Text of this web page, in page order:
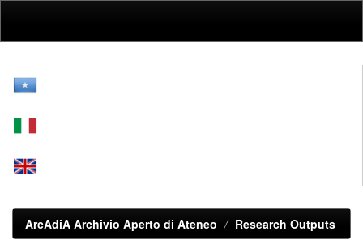
ArcAdiA Archivio Aperto di Ateneo Research Outputs